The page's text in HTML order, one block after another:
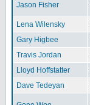
Jason Fisher
Lena Wilensky
Gary Higbee
Travis Jordan
Lloyd Hoffstatter
Dave Tedeyan